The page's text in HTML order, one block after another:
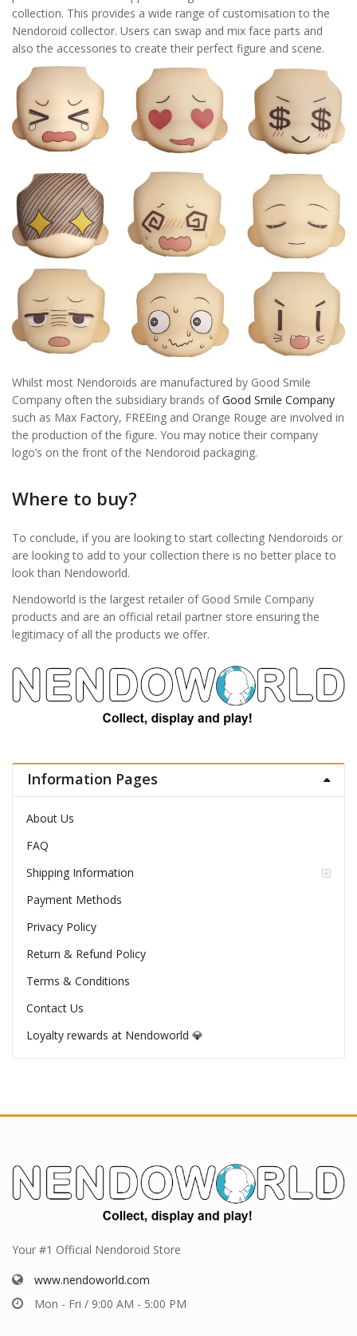
collection. This provides a wide range of customisation to the
Nendoroid collector. Users can swap and mix face parts and
also the accessories to create their perfect figure and scene.
Whilst most Nendoroids are manufactured by Good Smile
Company often the subsidiary brands ofGood Smile Company
such as Max Factory, FREEing and Orange Rouge are involved in
the production of the figure. You may notice their company
logo’s on the front of the Nendoroid packaging.
Where to buy?
To conclude, if you are looking to start collecting Nendoroids or
are looking to add to your collection there is no better place to
look than Nendoworld.
Nendoworld is the largest retailer of Good Smile Company
products and are an official retail partner store ensuring the
legitimacy of all the products we offer.
Information Pages
About Us
FAQ
Shipping Information
Payment Methods
Privacy Policy
Return & Refund Policy
Terms & Conditions
Contact Us
Loyalty rewards at Nendoworld 💎
Your #1 Official Nendoroid Store
www.nendoworld.com
Mon - Fri / 9:00 AM - 5:00 PM